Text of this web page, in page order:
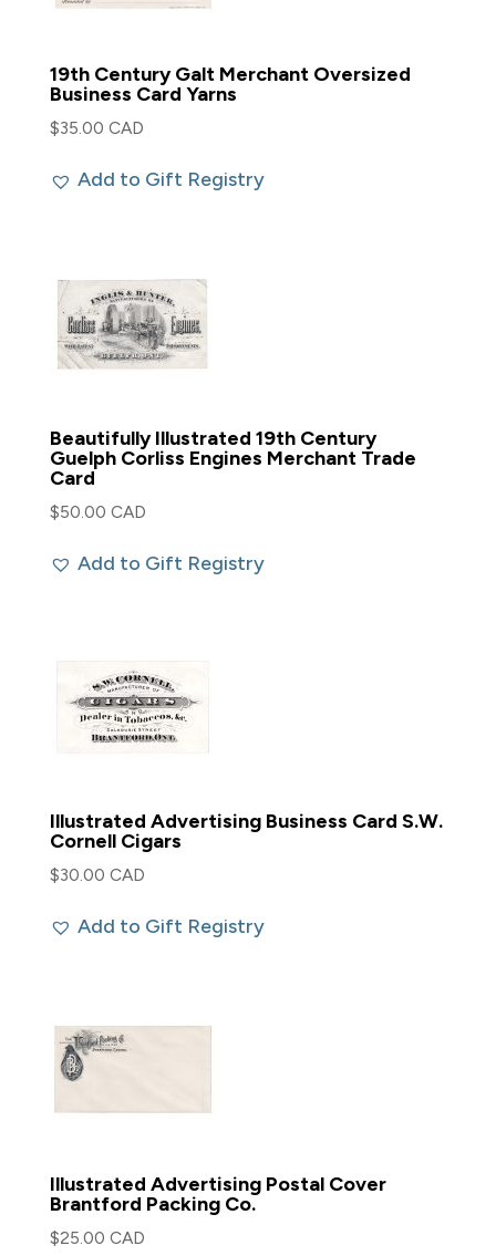
19th Century Galt Merchant Oversized
Business Card Yarns
$35.00 CAD
Add to Gift Registry
Beautifully Illustrated 19th Century
Guelph Corliss Engines Merchant Trade
Card
$50.00 CAD
Add to Gift Registry
Illustrated Advertising Business Card S.W.
Cornell Cigars
$30.00 CAD
Add to Gift Registry
Illustrated Advertising Postal Cover
Brantford Packing Co.
$25.00 CAD